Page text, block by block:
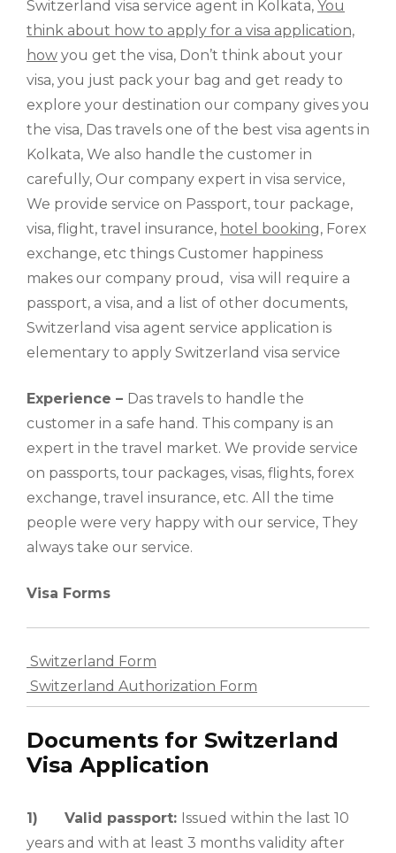
Switzerland visa service agent in Kolkata, You
think about how to apply for a visa application,
how you get the visa, Don’t think about your
visa, you just pack your bag and get ready to
explore your destination our company gives you
the visa, Das travels one of the best visa agents in
Kolkata, We also handle the customer in
carefully, Our company expert in visa service,
We provide service on Passport, tour package,
visa, flight, travel insurance, hotel booking, Forex
exchange, etc things Customer happiness
makes our company proud, visa will require a
passport, a visa, and a list of other documents,
Switzerland visa agent service application is
elementary to apply Switzerland visa service
Experience – Das travels to handle the
customer in a safe hand. This company is an
expert in the travel market. We provide service
on passports, tour packages, visas, flights, forex
exchange, travel insurance, etc. All the time
people were very happy with our service, They
always take our service.
Visa Forms
Switzerland Form
Switzerland Authorization Form
Documents for Switzerland
Visa Application
1) Valid passport: Issued within the last 10
years and with at least 3 months validity after